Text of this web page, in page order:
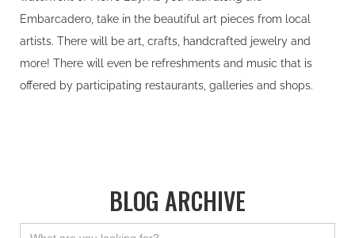
Embarcadero, take in the beautiful art pieces from local
artists. There will be art, crafts, handcrafted jewelry and
more! There will even be refreshments and music that is
offered by participating restaurants, galleries and shops.
BLOG ARCHIVE